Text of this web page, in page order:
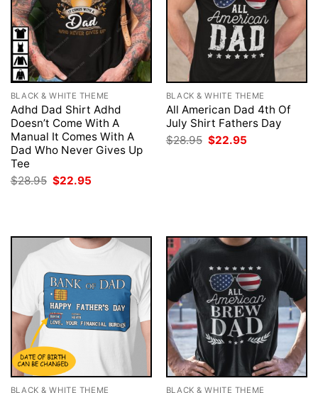
BLACK & WHITE THEME
Adhd Dad Shirt Adhd
Doesn’t Come With A
Manual It Comes With A
Dad Who Never Gives Up
Tee
$28.95 Original
price
$22.95
BLACK & WHITE THEME
All American Dad 4th Of
July Shirt Fathers Day
$28.95 Original
price
$22.95
BLACK & WHITE THEME BLACK & WHITE THEME